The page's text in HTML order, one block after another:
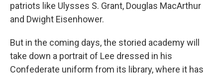
patriots like Ulysses S. Grant, Douglas MacArthur
and Dwight Eisenhower.
But in the coming days, the storied academy will
take down a portrait of Lee dressed in his
Confederate uniform from its library, where it has